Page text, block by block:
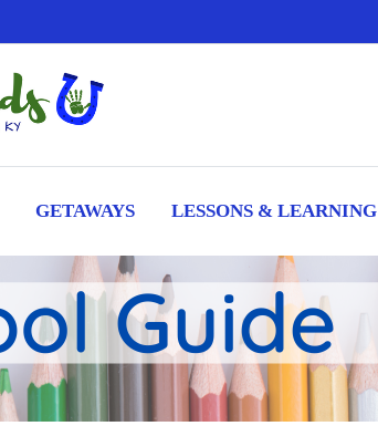
GETAWAYS LESSONS & LEARNING